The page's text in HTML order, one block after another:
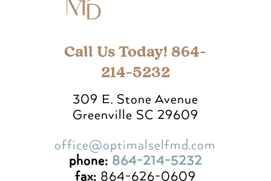
Call Us Today! 864-
214-5232
309 E. Stone Avenue
Greenville SC 29609
office@optimalselfmd.com
phone: 864-214-5232
fax: 864-626-0609